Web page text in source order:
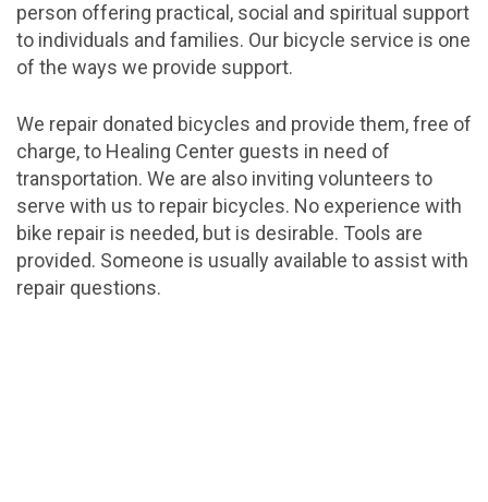
person offering practical, social and spiritual support
to individuals and families. Our bicycle service is one
of the ways we provide support.
We repair donated bicycles and provide them, free of
charge, to Healing Center guests in need of
transportation. We are also inviting volunteers to
serve with us to repair bicycles. No experience with
bike repair is needed, but is desirable. Tools are
provided. Someone is usually available to assist with
repair questions.